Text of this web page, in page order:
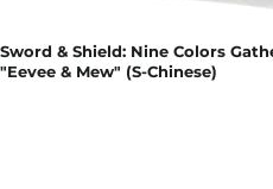
Sword & Shield: Nine Colors
"Eevee & Mew" (S-Chinese)